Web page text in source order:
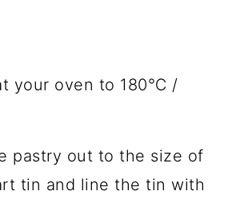
your oven to 180℃ /
pastry out to the size of
tin and line the tin with